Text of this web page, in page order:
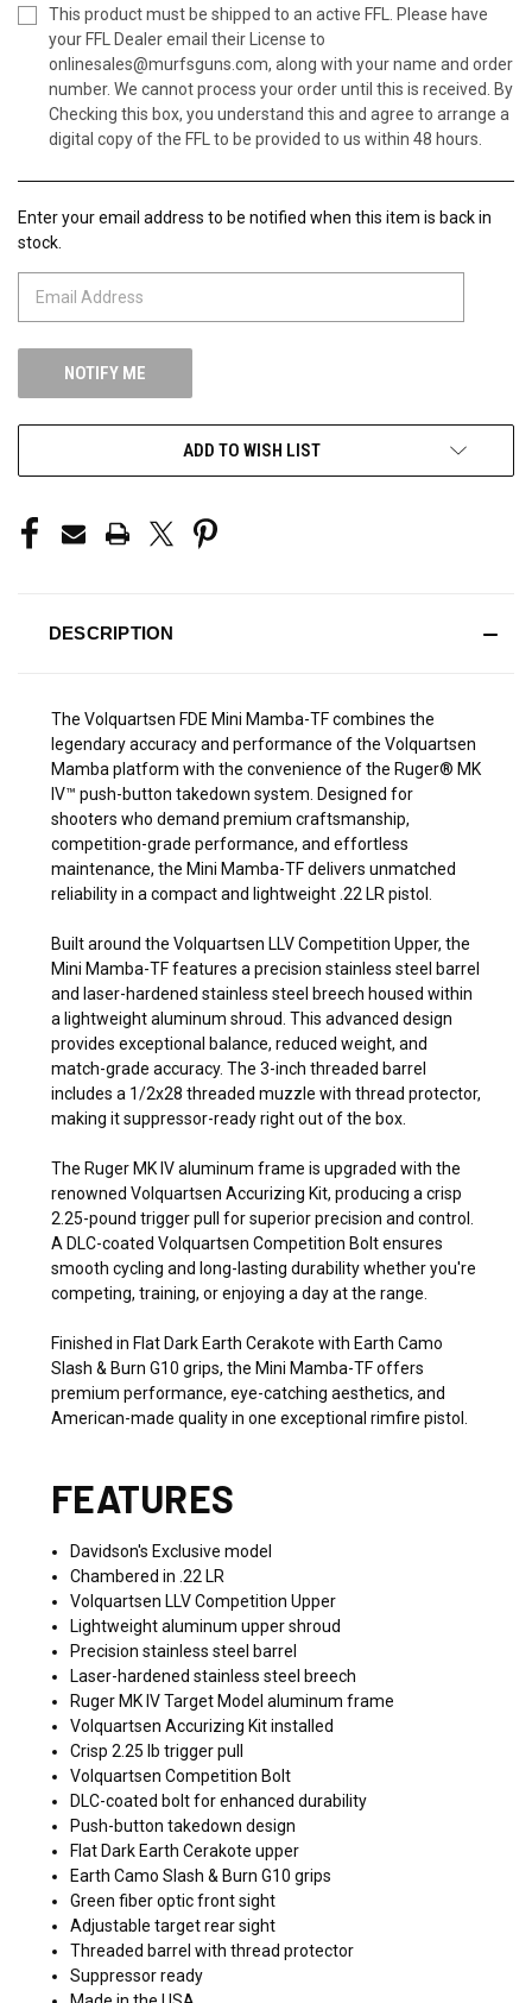
This product must be shipped to an active FFL. Please have
your FFL Dealer email their License to
onlinesales@murfsguns.com, along with your name and order
number. We cannot process your order until this is received. By
Checking this box, you understand this and agree to arrange a
digital copy of the FFL to be provided to us within 48 hours.
CURRENT
STOCK:
Enter your email address to be notified when this item is back in
stock.
ADD TO WISH LIST
DESCRIPTION
The Volquartsen FDE Mini Mamba-TF combines the
legendary accuracy and performance of the Volquartsen
Mamba platform with the convenience of the Ruger® MK
IV™ push-button takedown system. Designed for
shooters who demand premium craftsmanship,
competition-grade performance, and effortless
maintenance, the Mini Mamba-TF delivers unmatched
reliability in a compact and lightweight .22 LR pistol.
Built around the Volquartsen LLV Competition Upper, the
Mini Mamba-TF features a precision stainless steel barrel
and laser-hardened stainless steel breech housed within
a lightweight aluminum shroud. This advanced design
provides exceptional balance, reduced weight, and
match-grade accuracy. The 3-inch threaded barrel
includes a 1/2x28 threaded muzzle with thread protector,
making it suppressor-ready right out of the box.
The Ruger MK IV aluminum frame is upgraded with the
renowned Volquartsen Accurizing Kit, producing a crisp
2.25-pound trigger pull for superior precision and control.
A DLC-coated Volquartsen Competition Bolt ensures
smooth cycling and long-lasting durability whether you're
competing, training, or enjoying a day at the range.
Finished in Flat Dark Earth Cerakote with Earth Camo
Slash & Burn G10 grips, the Mini Mamba-TF offers
premium performance, eye-catching aesthetics, and
American-made quality in one exceptional rimfire pistol.
FEATURES
Davidson's Exclusive model
Chambered in .22 LR
Volquartsen LLV Competition Upper
Lightweight aluminum upper shroud
Precision stainless steel barrel
Laser-hardened stainless steel breech
Ruger MK IV Target Model aluminum frame
Volquartsen Accurizing Kit installed
Crisp 2.25 lb trigger pull
Volquartsen Competition Bolt
DLC-coated bolt for enhanced durability
Push-button takedown design
Flat Dark Earth Cerakote upper
Earth Camo Slash & Burn G10 grips
Green fiber optic front sight
Adjustable target rear sight
Threaded barrel with thread protector
Suppressor ready